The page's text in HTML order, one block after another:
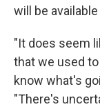
will be
"It does seem
that we used
know what's
"There's